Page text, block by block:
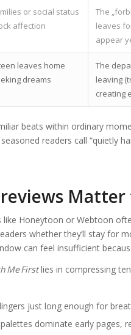
or social status
affection
The
leaves
appear
leaves home
dreams
The
leaving
creating
beats within ordinary
readers call “quietly
like Honeytoon or Webtoon
whether they’ll stay for
can feel insufficient
Me Firstlies in compressing
just long enough for
dominate early pages,